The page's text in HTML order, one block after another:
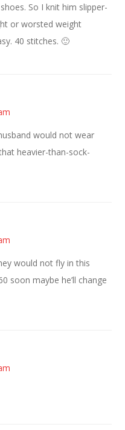
So I knit him slipper-
or worsted weight
40 stitches. 🙂
would not wear
heavier-than-sock-
would not fly in this
soon maybe he’ll change